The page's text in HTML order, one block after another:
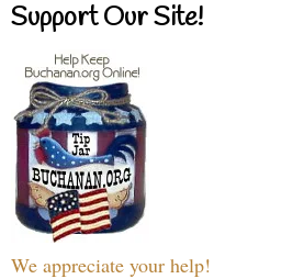
Support Our Site!
We appreciate your help!